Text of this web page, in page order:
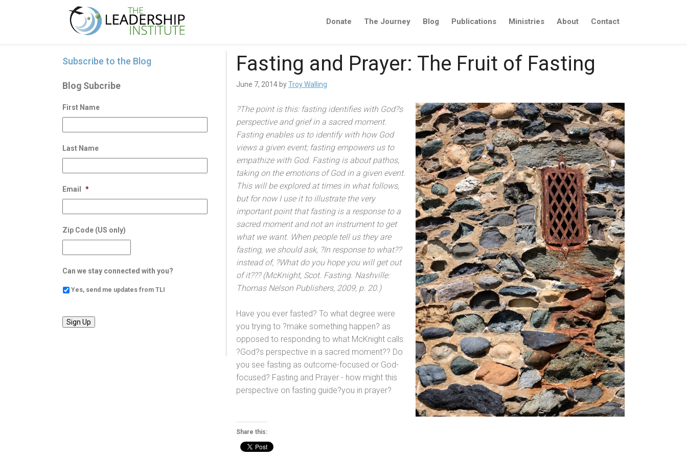
Donate The Journey Blog Publications Ministries About Contact
Fasting and Prayer: The Fruit of Fasting
June 7, 2014 byTroy Walling
?The point is this: fasting identifies with God?s
perspective and grief in a sacred moment.
Fasting enables us to identify with how God
views a given event; fasting empowers us to
empathize with God. Fasting is about pathos,
taking on the emotions of God in a given event.
This will be explored at times in what follows,
but for now I use it to illustrate the very
important point that fasting is a response to a
sacred momentand not an instrument to get
what we want. When people tell us they are
fasting, we should ask, ?In response to what??
instead of, ?What do you hope you will get out
of it??? (McKnight, Scot. Fasting. Nashville:
Thomas Nelson Publishers, 2009, p. 20.)
Have you ever fasted? To what degree were
you trying to ?make something happen? as
opposed to responding to what McKnight calls
?God?s perspective in a sacred moment?? Do
you see fasting as outcome-focused or God-
focused? Fasting and Prayer - how might this
perspective on fasting guide?you in prayer?
Share this:
Subscribe to the Blog
Blog Subcribe
First Name
Last Name
Email *
Zip Code (US only)
Can we stay connected with you?
Yes, send me updates from TLI